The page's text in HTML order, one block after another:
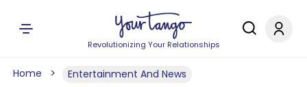
Revolutionizing Your Relationships
Home Entertainment And News